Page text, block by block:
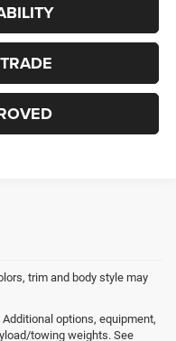
trim and body style may
options, equipment,
towing weights. See